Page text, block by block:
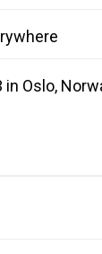
in Oslo,